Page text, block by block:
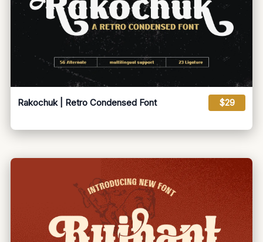
Rakochuk | Retro Condensed Font $29